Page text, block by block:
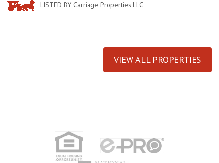
LISTED BY Carriage Properties LLC
VIEW ALL PROPERTIES